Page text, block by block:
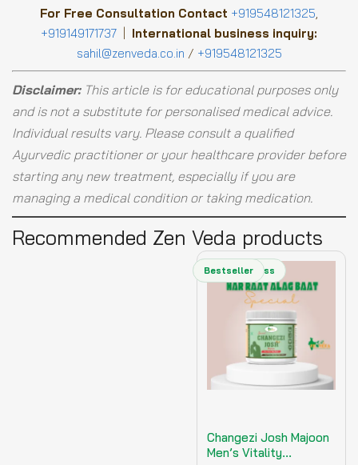
For Free Consultation Contact +919548121325,
+919149171737
International business inquiry:
sahil@zenveda.co.in / +919548121325
Disclaimer:This article is for educational purposes only
and is not a substitute for personalised medical advice.
Individual results vary. Please consult a qualified
Ayurvedic practitioner or your healthcare provider before
starting any new treatment, especially if you are
managing a medical condition or taking medication.
Recommended Zen Veda products
Men's Wellness
Bestseller
Changezi Josh Majoon
Men’s Vitality